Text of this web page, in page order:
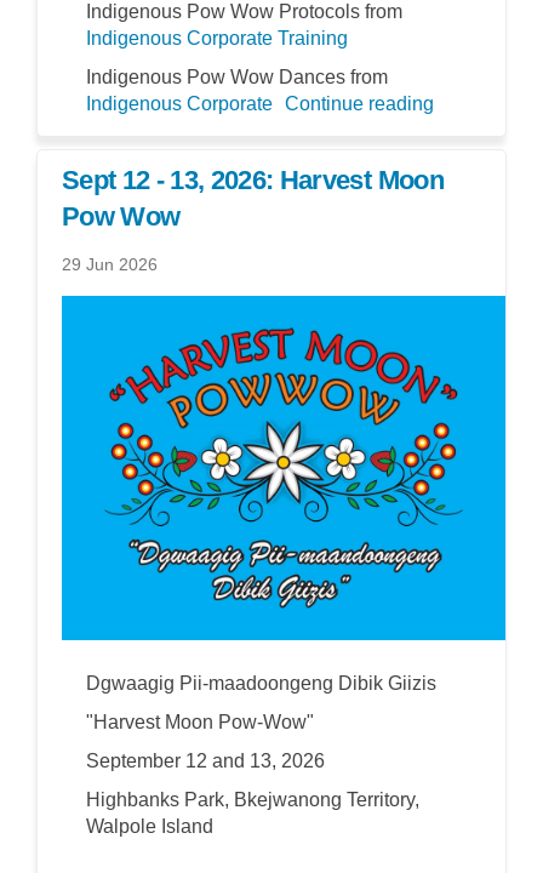
Indigenous Pow Wow Protocols from
Indigenous Corporate Training
Indigenous Pow Wow Dances from
Indigenous Corporate(External link)
Continue reading
Sept 12 - 13, 2026: Harvest Moon
Pow Wow
29 Jun 2026
Dgwaagig Pii-maadoongeng Dibik Giizis
"Harvest Moon Pow-Wow"
September 12 and 13, 2026
Highbanks Park, Bkejwanong Territory,
Walpole Island